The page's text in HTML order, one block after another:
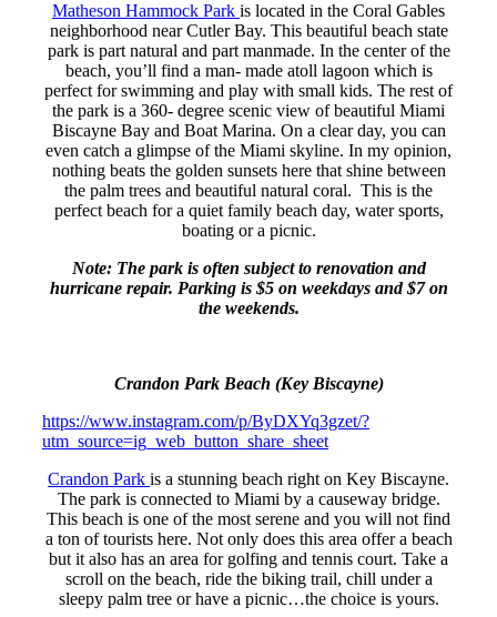
Matheson Hammock Park is located in the Coral Gables
neighborhood near Cutler Bay. This beautiful beach state
park is part natural and part manmade. In the center of the
beach, you’ll find a man- made atoll lagoon which is
perfect for swimming and play with small kids. The rest of
the park is a 360- degree scenic view of beautiful Miami
Biscayne Bay and Boat Marina. On a clear day, you can
even catch a glimpse of the Miami skyline. In my opinion,
nothing beats the golden sunsets here that shine between
the palm trees and beautiful natural coral. This is the
perfect beach for a quiet family beach day, water sports,
boating or a picnic.
Note: The park is often subject to renovation and
hurricane repair. Parking is $5 on weekdays and $7 on
the weekends.
Crandon Park Beach (Key Biscayne)
https://www.instagram.com/p/ByDXYq3gzet/?
utm_source=ig_web_button_share_sheet
Crandon Park is a stunning beach right on Key Biscayne.
The park is connected to Miami by a causeway bridge.
This beach is one of the most serene and you will not find
a ton of tourists here. Not only does this area offer a beach
but it also has an area for golfing and tennis court. Take a
scroll on the beach, ride the biking trail, chill under a
sleepy palm tree or have a picnic…the choice is yours.